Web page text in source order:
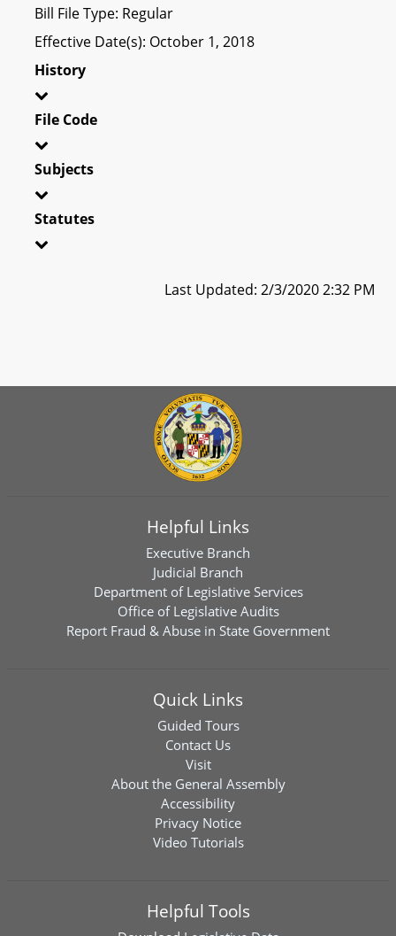
Bill File Type: Regular
Effective Date(s): October 1, 2018
History
File Code
Subjects
Statutes
Last Updated: 2/3/2020 2:32 PM
Helpful Links
Executive Branch
Judicial Branch
Department of Legislative Services
Office of Legislative Audits
Report Fraud & Abuse in State Government
Quick Links
Guided Tours
Contact Us
Visit
About the General Assembly
Accessibility
Privacy Notice
Video Tutorials
Helpful Tools